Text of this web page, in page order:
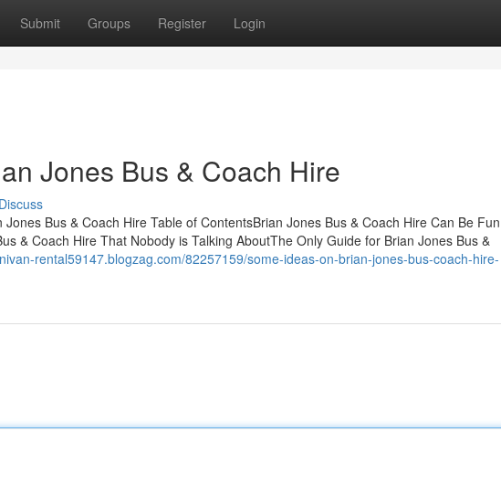
Submit Groups Register Login
Jones Bus & Coach Hire
Discuss
Bus & Coach Hire Table of ContentsBrian Jones Bus & Coach Hire Can Be Fun
& Coach Hire That Nobody is Talking AboutThe Only Guide for Brian Jones Bus &
rental59147.blogzag.com/82257159/some-ideas-on-brian-jones-bus-coach-hire-